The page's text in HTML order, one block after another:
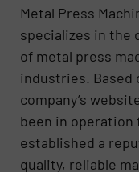
Metal Press
specializes in the
of metal press
industries. Based
company’s
been in operation
established a
quality, reliable